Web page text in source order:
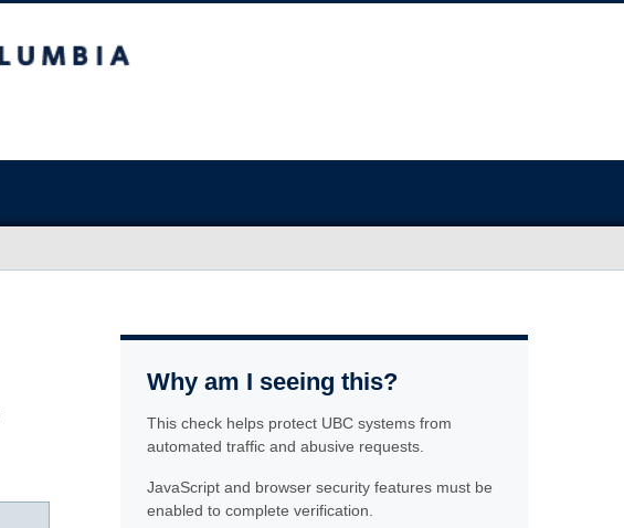
Why am I seeing this?
This check helps protect UBC systems from
automated traffic and abusive requests.
JavaScript and browser security features must be
enabled to complete verification.